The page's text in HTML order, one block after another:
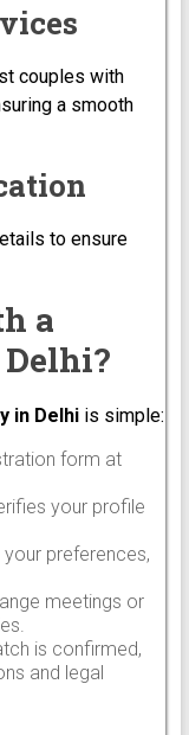
couples with
a smooth
to ensure
a
in Delhiis simple:
form at
your profile
preferences,
meetings or
is confirmed,
and legal